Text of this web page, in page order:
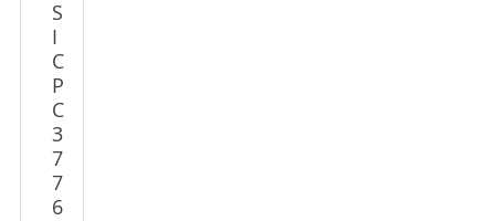
S
C
P
C
3
7
7
6